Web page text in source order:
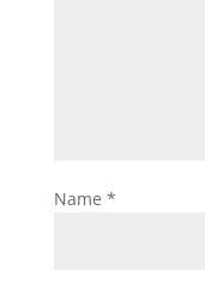
Name *